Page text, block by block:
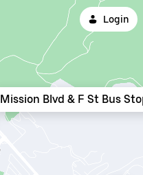
Login
Mission Blvd & F St Bus